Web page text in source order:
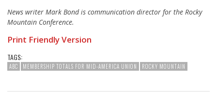
News writer Mark Bond is communication director for the Rocky
Mountain Conference.
Print Friendly Version
TAGS:
ABC MEMBERSHIP TOTALS FOR MID-AMERICA UNION ROCKY MOUNTAIN